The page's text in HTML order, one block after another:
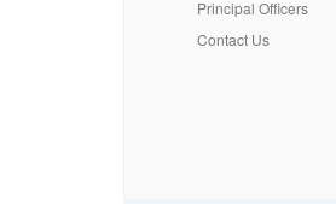
Principal Officers
Contact Us